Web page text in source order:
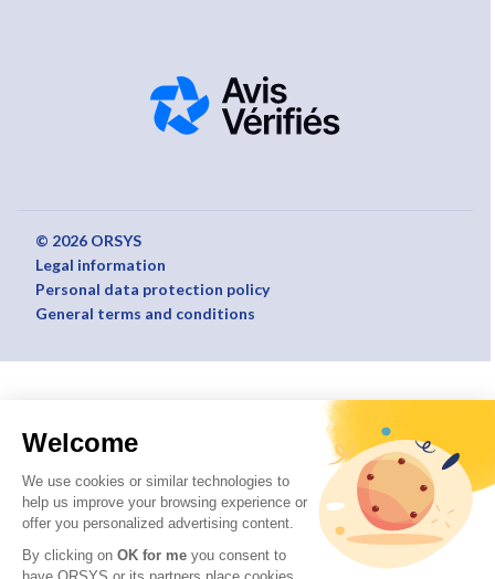
Welcome
We use cookies or similar technologies to
help us improve your browsing experience or
offer you personalized advertising content.
By clicking on OK for me you consent to
© 2026 ORSYS
Legal information
Personal data protection policy
General terms and conditions